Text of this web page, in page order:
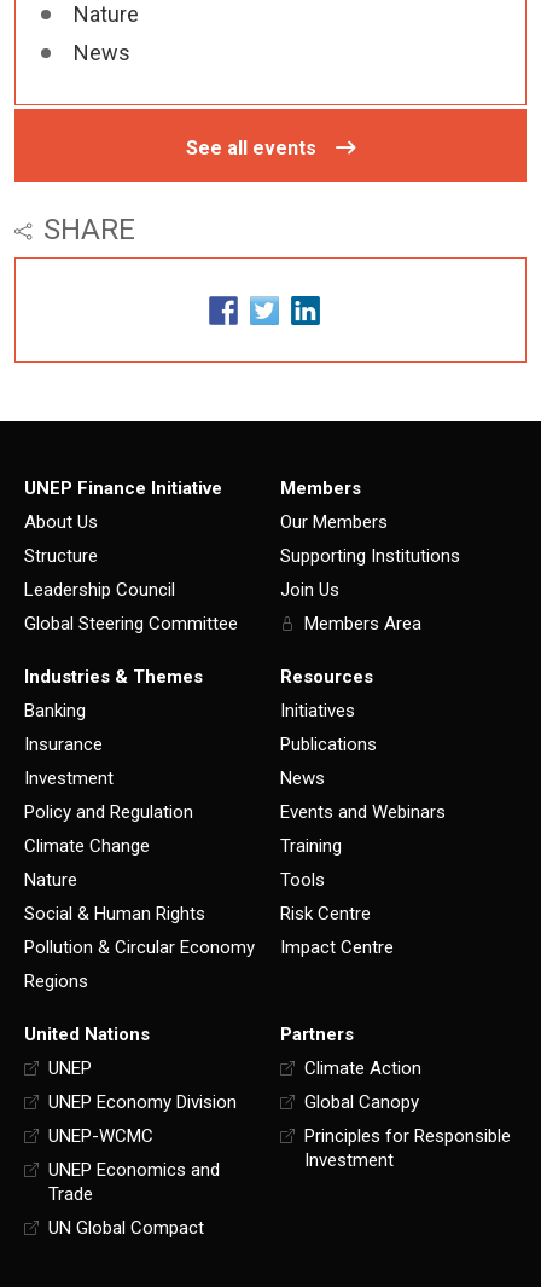
Nature
News
See all events
SHARE
UNEP Finance Initiative
About Us
Structure
Leadership Council
Global Steering Committee
Members
Our Members
Supporting Institutions
Join Us
Members Area
Industries & Themes
Banking
Insurance
Investment
Policy and Regulation
Climate Change
Nature
Social & Human Rights
Pollution & Circular Economy
Regions
Resources
Initiatives
Publications
News
Events and Webinars
Training
Tools
Risk Centre
Impact Centre
United Nations
UNEP
UNEP Economy Division
UNEP-WCMC
UNEP Economics and
Trade
UN Global Compact
Partners
Climate Action
Global Canopy
Principles for Responsible
Investment